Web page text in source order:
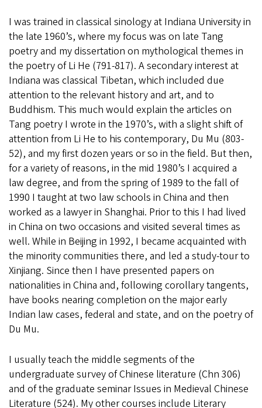
I was trained in classical sinology at Indiana University in
the late 1960’s, where my focus was on late Tang
poetry and my dissertation on mythological themes in
the poetry of Li He (791-817). A secondary interest at
Indiana was classical Tibetan, which included due
attention to the relevant history and art, and to
Buddhism. This much would explain the articles on
Tang poetry I wrote in the 1970’s, with a slight shift of
attention from Li He to his contemporary, Du Mu (803-
52), and my first dozen years or so in the field. But then,
for a variety of reasons, in the mid 1980’s I acquired a
law degree, and from the spring of 1989 to the fall of
1990 I taught at two law schools in China and then
worked as a lawyer in Shanghai. Prior to this I had lived
in China on two occasions and visited several times as
well. While in Beijing in 1992, I became acquainted with
the minority communities there, and led a study-tour to
Xinjiang. Since then I have presented papers on
nationalities in China and, following corollary tangents,
have books nearing completion on the major early
Indian law cases, federal and state, and on the poetry of
Du Mu.
I usually teach the middle segments of the
undergraduate survey of Chinese literature (Chn 306)
and of the graduate seminar Issues in Medieval Chinese
Literature (524). My other courses include Literary